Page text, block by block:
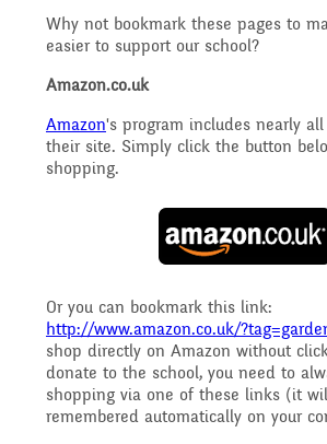
Assessment
Behaviour
Safeguarding
Secondary Transfer
Ofsted
R.E and British Values
Music
Spanish
Year 3
Year 4
Gift Aid
Medical Needs
Online Safety
Raising a concern
School Journey
GB Minutes 25-26
Previous GB Minutes
Why not bookmark these pages to
easier to support our school?
Amazon.co.uk
Amazon's program includes nearly
their site. Simply click the button
shopping.
Or you can bookmark this link:
http://www.amazon.co.uk/
shop directly on Amazon without
donate to the school, you need to
shopping via one of these links (it
remembered automatically on your